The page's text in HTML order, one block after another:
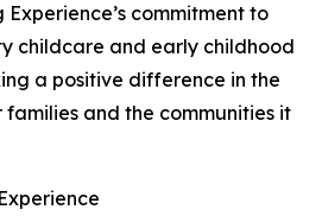
commitment to
childcare and early childhood
a positive difference in the
families and the communities it